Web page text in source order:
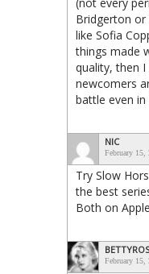
Bridgerton or
like Sofia
things made
quality, then
newcomers
battle even in
NIC
February 15,
Try Slow
the best
Both on
February 15,